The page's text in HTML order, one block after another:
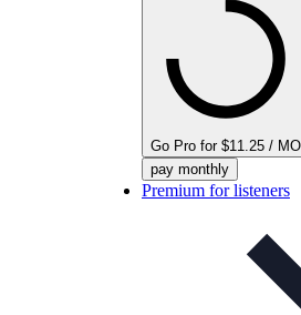
Go Pro for $11.25 / MO
pay monthly
Premium for listeners